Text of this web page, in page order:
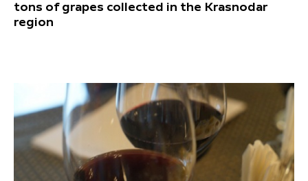
tons of grapes collected in the Krasnodar
region